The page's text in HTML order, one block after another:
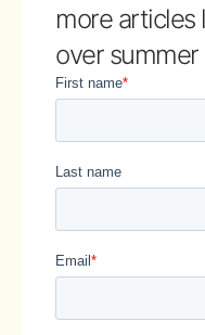
more articles
over summer